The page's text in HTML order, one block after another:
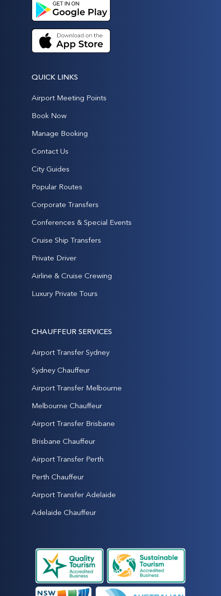
QUICK LINKS
Airport Meeting Points
Book Now
Manage Booking
Contact Us
City Guides
Popular Routes
Corporate Transfers
Conferences & Special Events
Cruise Ship Transfers
Private Driver
Airline & Cruise Crewing
Luxury Private Tours
CHAUFFEUR SERVICES
Airport Transfer Sydney
Sydney Chauffeur
Airport Transfer Melbourne
Melbourne Chauffeur
Airport Transfer Brisbane
Brisbane Chauffeur
Airport Transfer Perth
Perth Chauffeur
Airport Transfer Adelaide
Adelaide Chauffeur